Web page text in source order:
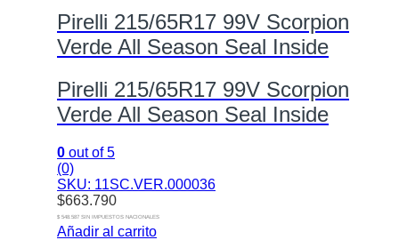
Pirelli 215/65R17 99V Scorpion
Verde All Season Seal Inside
Pirelli 215/65R17 99V Scorpion
Verde All Season Seal Inside
0 out of 5
(0)
SKU: 11SC.VER.000036
$663.790
$ 548.587 SIN IMPUESTOS NACIONALES
Añadir al carrito